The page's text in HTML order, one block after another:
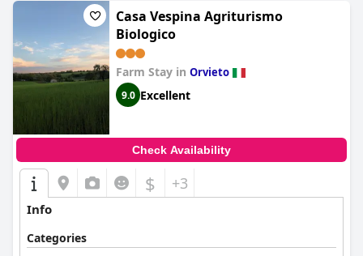
Casa Vespina Agriturismo
Biologico
Farm Stay in Orvieto
9.0 Excellent
Check Availability
$ +3
Info
Categories